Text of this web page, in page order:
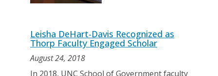
Leisha DeHart-Davis Recognized as
Thorp Faculty Engaged Scholar
August 24, 2018
In 2018, UNC School of Government faculty